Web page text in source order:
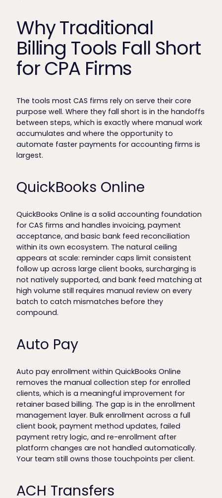
Why Traditional
Billing Tools Fall Short
for CPA Firms
The tools most CAS firms rely on serve their core
purpose well. Where they fall short is in the handoffs
between steps, which is exactly where manual work
accumulates and where the opportunity to
automate faster payments for accounting firms is
largest.
QuickBooks Online
QuickBooks Online is a solid accounting foundation
for CAS firms and handles invoicing, payment
acceptance, and basic bank feed reconciliation
within its own ecosystem. The natural ceiling
appears at scale: reminder caps limit consistent
follow up across large client books, surcharging is
not natively supported, and bank feed matching at
high volume still requires manual review on every
batch to catch mismatches before they
compound.
Auto Pay
Auto pay enrollment within QuickBooks Online
removes the manual collection step for enrolled
clients, which is a meaningful improvement for
retainer based billing. The gap is in the enrollment
management layer. Bulk enrollment across a full
client book, payment method updates, failed
payment retry logic, and re-enrollment after
platform changes are not handled automatically.
Your team still owns those touchpoints per client.
ACH Transfers